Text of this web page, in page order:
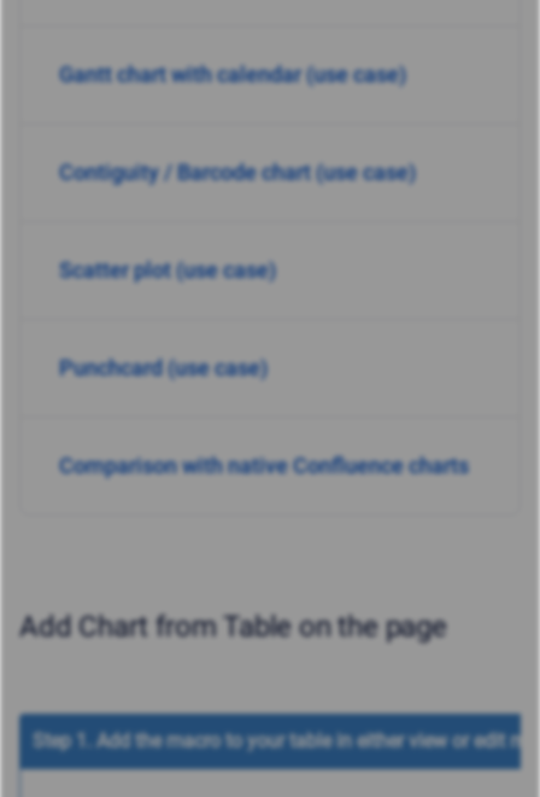
Gantt chart with calendar (use case)
Contiguity / Barcode chart (use case)
Scatter plot (use case)
Punchcard (use case)
Comparison with native Confluence charts
Add Chart from Table on the page
Step 1. Add the macro to your table in either view or edit